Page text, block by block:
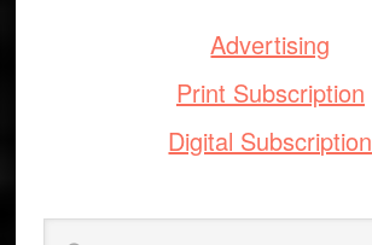
Advertising
Print Subscription
Digital Subscription